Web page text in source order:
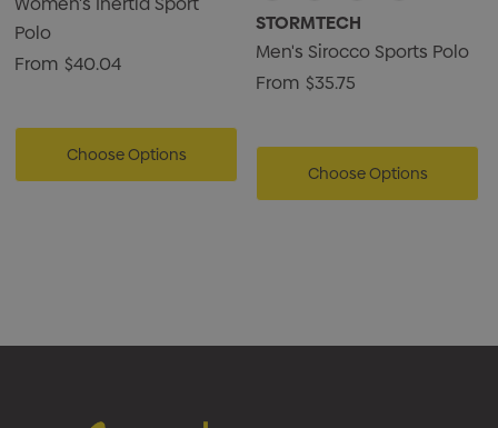
Polo
From $40.04
Choose Options
STORMTECH
Men's Sirocco Sports Polo
From $35.75
Choose Options